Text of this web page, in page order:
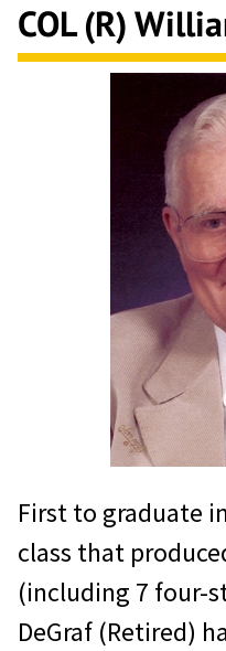
COL (R)
First to graduate
class that
(including 7 four-
DeGraf (Retired)